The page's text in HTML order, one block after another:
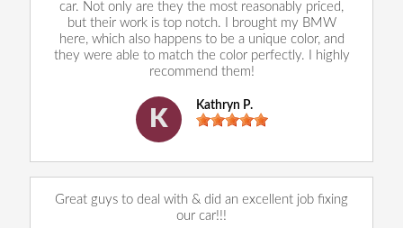
car. Not only are they the most reasonably priced,
but their work is top notch. I brought my BMW
here, which also happens to be a unique color, and
they were able to match the color perfectly. I highly
recommend them!
K
Kathryn P.
Great guys to deal with & did an excellent job fixing
our car!!!